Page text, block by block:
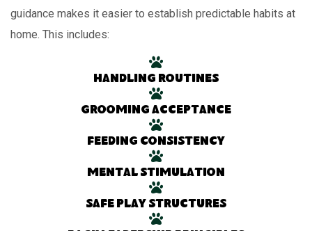
guidance makes it easier to establish predictable habits at
home. This includes:
Handling routines
Grooming acceptance
Feeding consistency
Mental stimulation
Safe play structures